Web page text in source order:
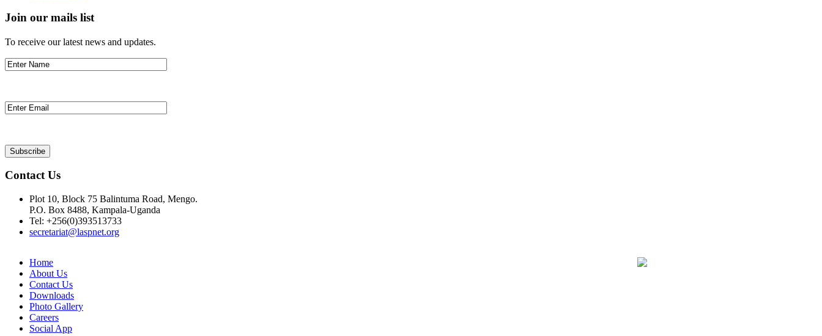
Join our mails list
To receive our latest news and updates.
Contact Us
Plot 10, Block 75 Balintuma Road, Mengo.
P.O. Box 8488, Kampala-Uganda
Tel: +256(0)393513733
secretariat@laspnet.org
Home
About Us
Contact Us
Downloads
Photo Gallery
Careers
Social App